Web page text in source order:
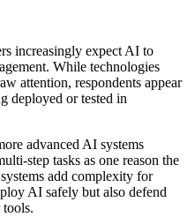
increasingly expect AI to
While technologies
attention, respondents appear
deployed or tested in
advanced AI systems
step tasks as one reason the
add complexity for
AI safely but also defend
tools.